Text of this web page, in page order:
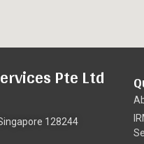
Pte Ltd
128244